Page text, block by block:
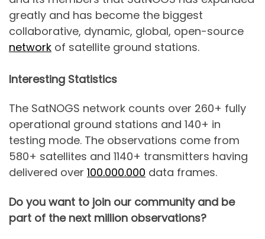
greatly and has become the biggest
collaborative, dynamic, global, open-source
network of satellite ground stations.
Interesting Statistics
The SatNOGS network counts over 260+ fully
operational ground stations and 140+ in
testing mode. The observations come from
580+ satellites and 1140+ transmitters having
delivered over 100.000.000 data frames.
Do you want to join our community and be
part of the next million observations?